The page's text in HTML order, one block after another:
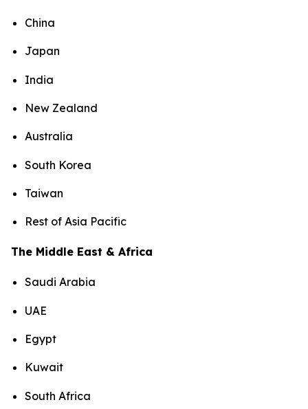
China
Japan
India
New Zealand
Australia
South Korea
Taiwan
Rest of Asia Pacific
The Middle East & Africa
Saudi Arabia
UAE
Egypt
Kuwait
South Africa